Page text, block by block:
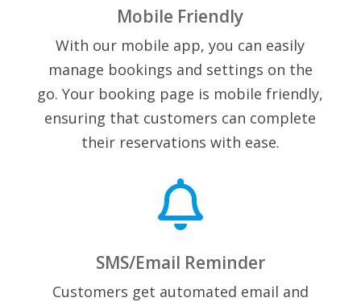
Mobile Friendly
With our mobile app, you can easily
manage bookings and settings on the
go. Your booking page is mobile friendly,
ensuring that customers can complete
their reservations with ease.

SMS/Email Reminder
Customers get automated email and